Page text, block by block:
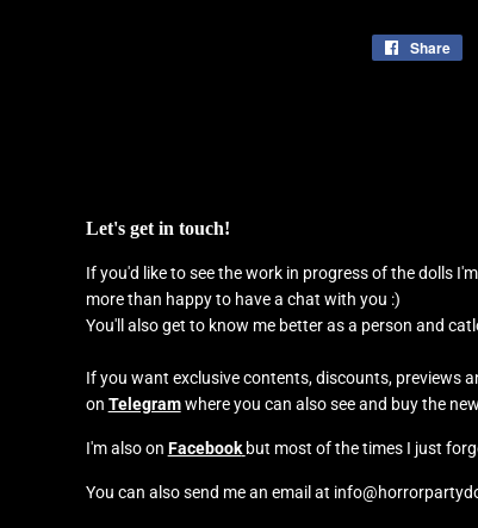
Share
Let's get in touch!
If you'd like to see the work in progress of the dolls
more than happy to have a chat with you :)
You'll also get to know me better as a person and
If you want exclusive contents, discounts, previews
on Telegramwhere you can also see and buy the
I'm also on Facebook but most of the times I just
You can also send me an email at